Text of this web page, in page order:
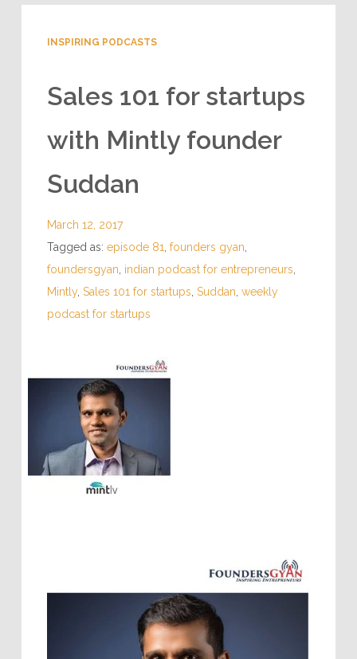
Sales 101 for startups
with Mintly founder
Suddan
March 12, 2017
Tagged as:
episode 81
foundersgyan
indian podcast for entrepreneurs
Mintly
Sales 101 for startups